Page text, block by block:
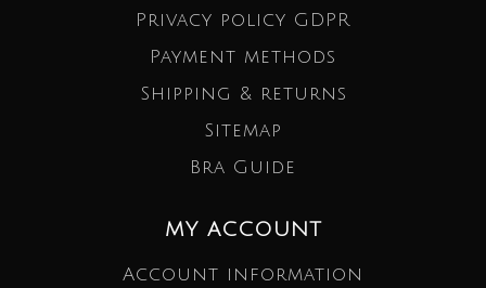
Privacy policy GDPR
Payment methods
Shipping & returns
Sitemap
Bra Guide
MY ACCOUNT
Account information